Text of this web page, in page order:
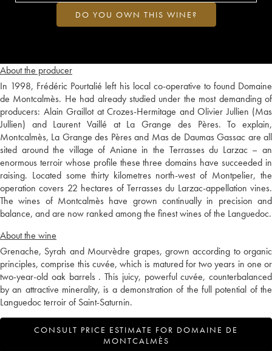
About the producer
In 1998, Frédéric Pourtalié left his local co-operative to found Domaine
de Montcalmès. He had already studied under the most demanding of
producers: Alain Graillot at Crozes-Hermitage and Olivier Jullien (Mas
Jullien) and Laurent Vaillé at La Grange des Pères. To explain,
Montcalmès, La Grange des Pères and Mas de Daumas Gassac are all
sited around the village of Aniane in the Terrasses du Larzac – an
enormous terroir whose profile these three domains have succeeded in
raising. Located some thirty kilometres north-west of Montpelier, the
operation covers 22 hectares of Terrasses du Larzac-appellation vines.
The wines of Montcalmès have grown continually in precision and
balance, and are now ranked among the finest wines of the Languedoc.
About the wine
Grenache, Syrah and Mourvèdre grapes, grown according to organic
principles, comprise this cuvée, which is matured for two years in one or
two-year-old oak barrels . This juicy, powerful cuvée, counterbalanced
by an attractive minerality, is a demonstration of the full potential of the
Languedoc terroir of Saint-Saturnin.
CONSULT PRICE ESTIMATE FOR DOMAINE DE
MONTCALMÈS
DO YOU OWN THIS WINE?